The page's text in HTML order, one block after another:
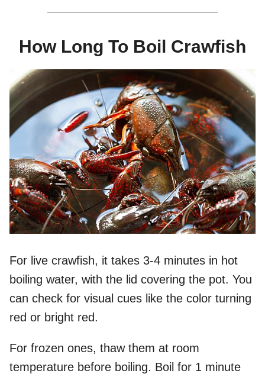
How Long To Boil Crawfish
For live crawfish, it takes 3-4 minutes in hot
boiling water, with the lid covering the pot. You
can check for visual cues like the color turning
red or bright red.
For frozen ones, thaw them at room
temperature before boiling. Boil for 1 minute